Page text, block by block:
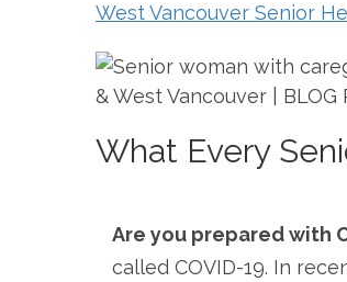
West Vancouver Senior
What Every
Are you prepared with
called COVID-19. In